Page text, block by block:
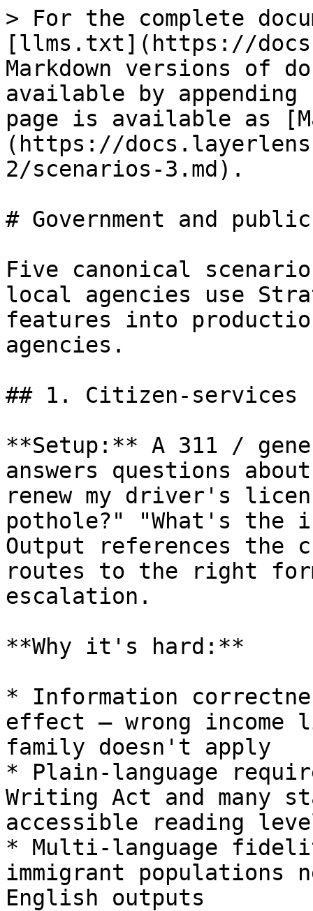
> For the complete
[llms.txt](https://
Markdown versions of
available by
page is available as
(https://
2/scenarios-3.md).
# Government and
Five canonical
local agencies use
features into
agencies.
## 1. Citizen-services
**Setup:** A 311 /
answers questions
renew my driver's
pothole?" "What's the
Output references the
routes to the right
escalation.
**Why it's hard:**
* Information
effect — wrong income
family doesn't apply
* Plain-language
Writing Act and many
accessible reading
* Multi-language
immigrant populations
English outputs